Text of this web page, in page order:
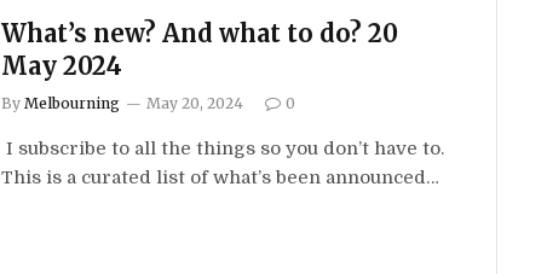
What’s new? And what to do? 20
May 2024
By Melbourning May 20, 2024 0
I subscribe to all the things so you don’t have to.
This is a curated list of what’s been announced…